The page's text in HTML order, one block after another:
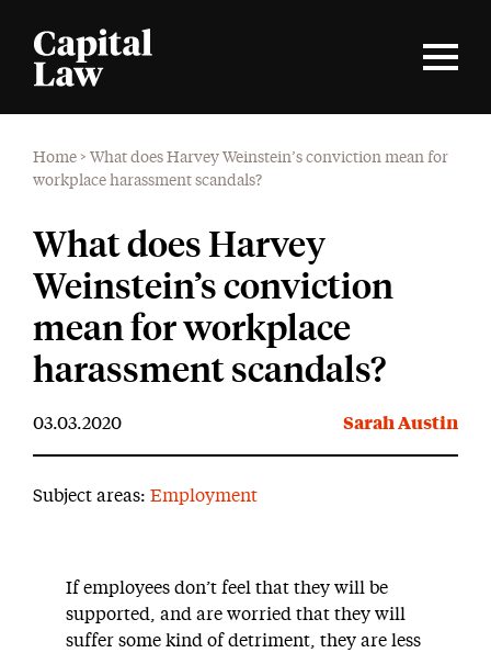
Home > What does Harvey Weinstein’s conviction mean for
workplace harassment scandals?
What does Harvey
Weinstein’s conviction
mean for workplace
harassment scandals?
03.03.2020 Sarah Austin
Subject areas: Employment
If employees don’t feel that they will be
supported, and are worried that they will
suffer some kind of detriment, they are less